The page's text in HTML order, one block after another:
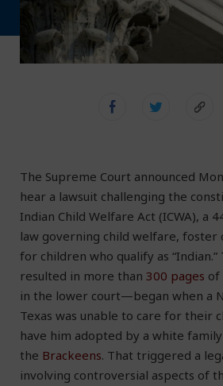
The Supreme Court announced
hear a lawsuit challenging the
Indian Child Welfare Act (ICWA), a
law governing child welfare, foster
for children who qualify as
resulted in more than 300 pages of
in the lower court—began when a
Texas was unable to care for their
have him adopted by a white
the Brackeens. That triggered a
involving controversial aspects of